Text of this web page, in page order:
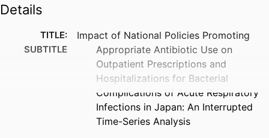
Details
TITLE:
SUBTITLE
Impact of National Policies Promoting
Appropriate Antibiotic Use on
Outpatient Prescriptions and
Hospitalizations for Bacterial
Complications of Acute Respiratory
Infections in Japan: An Interrupted
Time-Series Analysis